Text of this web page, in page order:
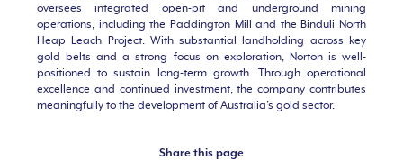
oversees integrated open-pit and underground mining
operations, including the Paddington Mill and the Binduli North
Heap Leach Project. With substantial landholding across key
gold belts and a strong focus on exploration, Norton is well-
positioned to sustain long-term growth. Through operational
excellence and continued investment, the company contributes
meaningfully to the development of Australia’s gold sector.
Share this page